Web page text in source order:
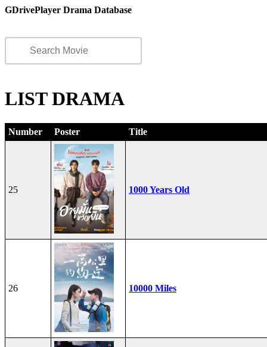
GDrivePlayer Drama Database
LIST DRAMA
Number Poster Title
25 1000 Years Old
26 10000 Miles